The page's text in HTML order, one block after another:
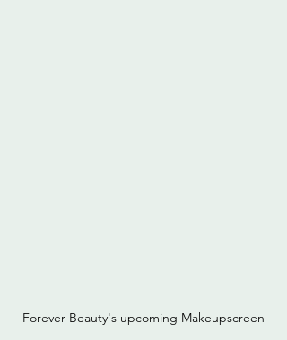
Forever Beauty's upcoming Makeupscreen